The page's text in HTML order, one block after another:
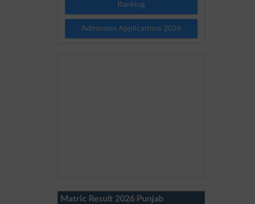
Ranking
Admission Applications 2026
Matric Result 2026 Punjab